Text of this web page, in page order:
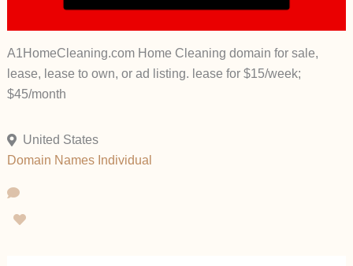
A1HomeCleaning.com Home Cleaning domain for sale,
lease, lease to own, or ad listing. lease for $15/week;
$45/month
United States
Domain Names Individual